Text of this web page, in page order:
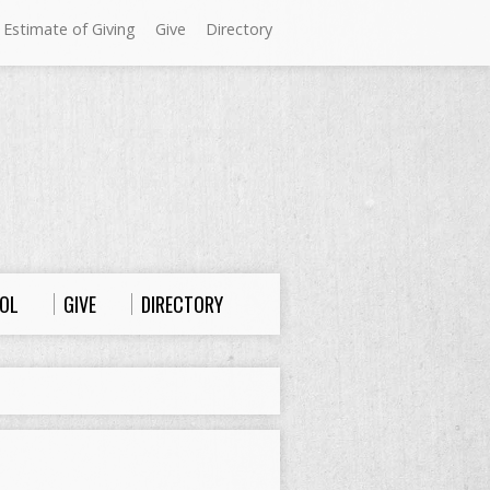
Estimate of Giving Give Directory
Sundays at Westminster
10:00 a.m. Sunday School
GIVE DIRECTORY